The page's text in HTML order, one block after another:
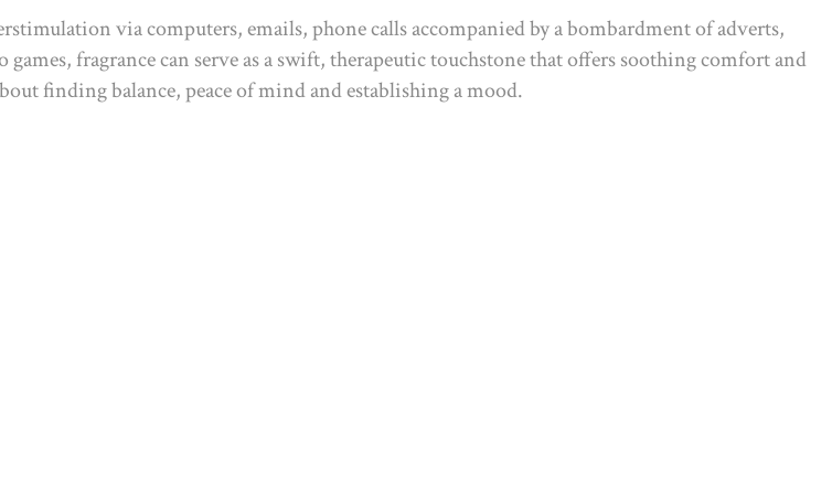
via computers, emails, phone calls accompanied by a bombardment of adverts,
fragrance can serve as a swift, therapeutic touchstone that offers soothing comfort and
finding balance, peace of mind and establishing a mood.